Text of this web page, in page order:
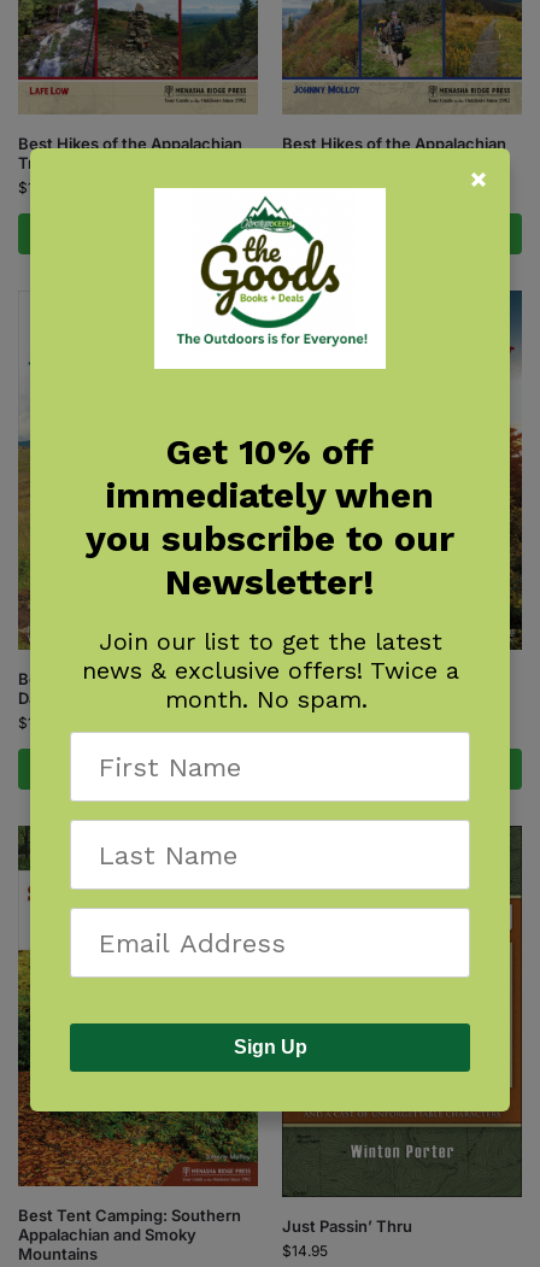
Best Hikes of the Appalachian
Trail: New England
$17.95
Best Hikes of the Appalachian
$17.95
Best of the Appalachian Trail:
Day Hikes
$18.95
Add to cart
Best of the Appalachian Trail:
Overnight Hikes
Best Tent Camping: Southern
Appalachian and Smoky
Mountains
Just Passin’ Thru
$14.95
Get 10% off
immediately when
you subscribe to our
Newsletter!
Join our list to get the latest
news & exclusive offers! Twice a
month. No spam.
Sign Up